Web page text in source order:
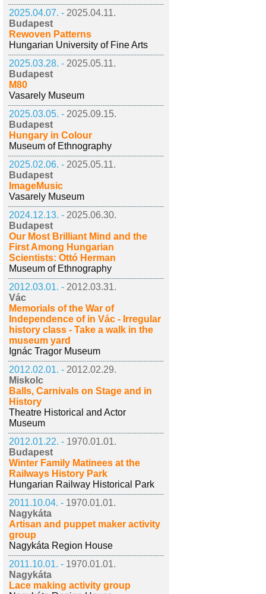
2025.04.07. - 2025.04.11.
Budapest
Rewoven Patterns
Hungarian University of Fine Arts
2025.03.28. - 2025.05.11.
Budapest
M80
Vasarely Museum
2025.03.05. - 2025.09.15.
Budapest
Hungary in Colour
Museum of Ethnography
2025.02.06. - 2025.05.11.
Budapest
ImageMusic
Vasarely Museum
2024.12.13. - 2025.06.30.
Budapest
Our Most Brilliant Mind and the
First Among Hungarian
Scientists: Ottó Herman
Museum of Ethnography
2012.03.01. - 2012.03.31.
Vác
Memorials of the War of
Independence of in Vác - Irregular
history class - Take a walk in the
museum yard
Ignác Tragor Museum
2012.02.01. - 2012.02.29.
Miskolc
Balls, Carnivals on Stage and in
History
Theatre Historical and Actor
Museum
2012.01.22. - 1970.01.01.
Budapest
Winter Family Matinees at the
Railways History Park
Hungarian Railway Historical Park
2011.10.04. - 1970.01.01.
Nagykáta
Artisan and puppet maker activity
group
Nagykáta Region House
2011.10.01. - 1970.01.01.
Nagykáta
Lace making activity group